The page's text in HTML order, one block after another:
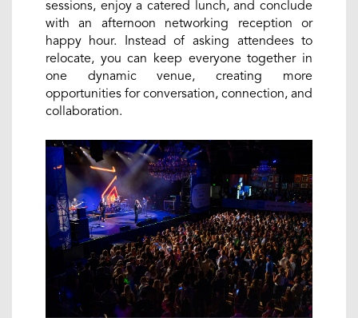
sessions, enjoy a catered lunch, and conclude
with an afternoon networking reception or
happy hour. Instead of asking attendees to
relocate, you can keep everyone together in
one dynamic venue, creating more
opportunities for conversation, connection, and
collaboration.